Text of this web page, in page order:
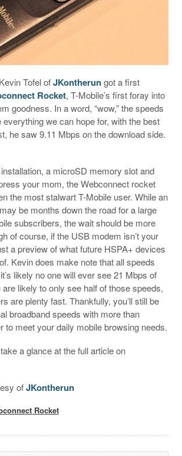
Tofel ofJKontherungot a first
Rocket, T-Mobile’s first foray into
goodness. In a word, “wow,” the speeds
everything we can hope for, with the best
he saw 9.11 Mbps on the download side.
a microSD memory slot and
your mom, the Webconnect rocket
the most stalwart T-Mobile user. While an
be months down the road for a large
subscribers, the wait should be more
of course, if the USB modem isn’t your
a preview of what future HSPA+ devices
Kevin does make note that all speeds
likely no one will ever see 21 Mbps of
likely to only see half of those speeds,
are plenty fast. Thankfully, you’ll still be
broadband speeds with more than
to meet your daily mobile browsing needs.
a glance at the full article on
ofJKontherun
Rocket